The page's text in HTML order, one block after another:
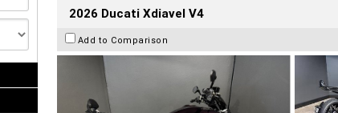
2026 Ducati Xdiavel V4
Add to Comparison